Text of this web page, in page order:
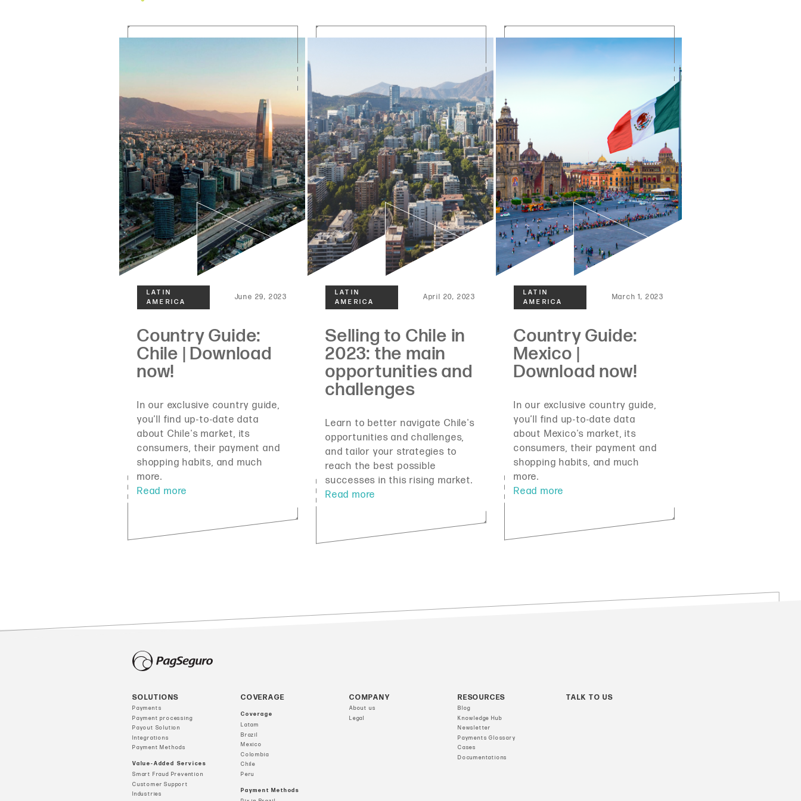
June 29, 2023
In our exclusive country guide,
you’ll find up-to-date data
about Chile's market, its
consumers, their payment and
shopping habits, and much
more.
April 20, 2023
Learn to better navigate Chile's
opportunities and challenges,
and tailor your strategies to
reach the best possible
successes in this rising market.
March 1, 2023
In our exclusive country guide,
you’ll find up-to-date data
about Mexico's market, its
consumers, their payment and
shopping habits, and much
more.
SOLUTIONS
Payments
Payment processing
Payout Solution
Integrations
Payment Methods
Value-Added Services
Smart Fraud Prevention
Customer Support
Industries
COVERAGE
Coverage
Latam
Brazil
Mexico
Colombia
Chile
Peru
Payment Methods
COMPANY
About us
Legal
RESOURCES
Blog
Knowledge Hub
Newsletter
Payments Glossary
Cases
Documentations
TALK TO US